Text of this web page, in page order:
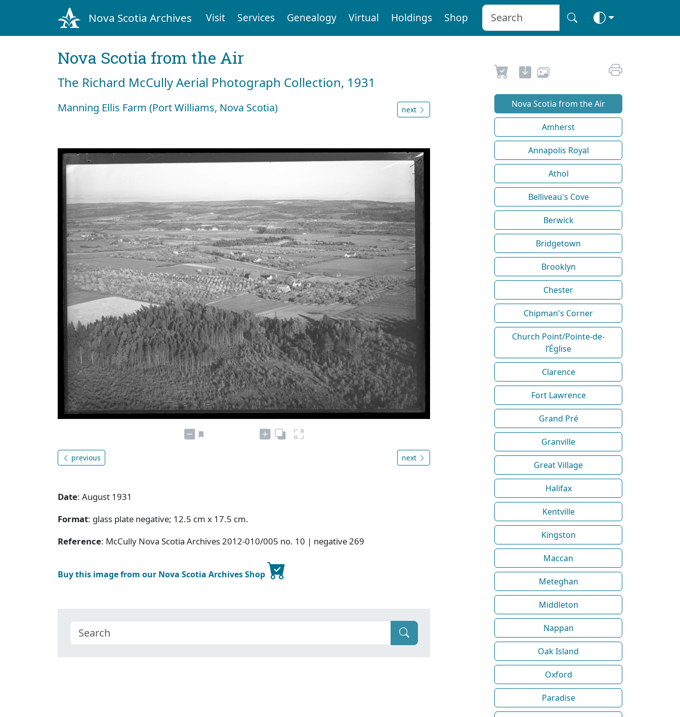
Nova Scotia Archives Visit Services Genealogy Virtual Holdings Shop
Nova Scotia from the Air
The Richard McCully Aerial Photograph Collection, 1931
Manning Ellis Farm (Port Williams, Nova Scotia) next
previous next
Date: August 1931
Format: glass plate negative; 12.5 cm x 17.5 cm.
Reference: McCully Nova Scotia Archives 2012-010/005 no. 10 | negative 269
Buy this image from our Nova Scotia Archives Shop
Nova Scotia from the Air
Amherst
Annapolis Royal
Athol
Belliveau's Cove
Berwick
Bridgetown
Brooklyn
Chester
Chipman's Corner
Church Point/Pointe-de-
l’Église
Clarence
Fort Lawrence
Grand Pré
Granville
Great Village
Halifax
Kentville
Kingston
Maccan
Meteghan
Middleton
Nappan
Oak Island
Oxford
Paradise